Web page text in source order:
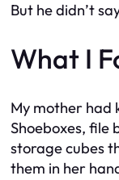
But he didn’t
What I
My mother had
Shoeboxes, file
storage cubes
them in her